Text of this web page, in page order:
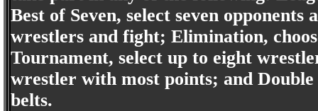
Best of Seven, select seven
wrestlers and fight; Elimination,
Tournament, select up to eight
wrestler with most points; and
belts.